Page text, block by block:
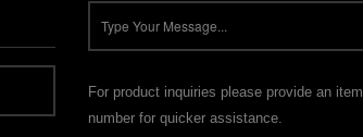
For product inquiries please provide an item
number for quicker assistance.